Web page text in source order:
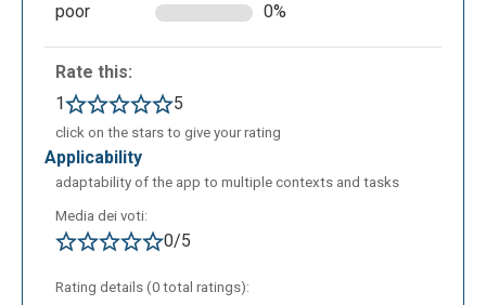
poor
0%
Rate this:
1
5
click on the stars to give your rating
applicability
adaptability of the app to multiple contexts and tasks
Media dei voti:
0/5
Rating details (0 total ratings):